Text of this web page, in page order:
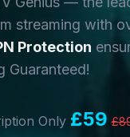
streaming with
Protection
Guaranteed!
Only £59